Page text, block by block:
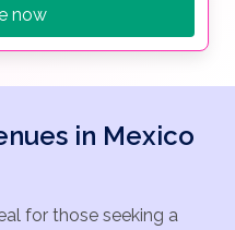
now
in Mexico
for those seeking a